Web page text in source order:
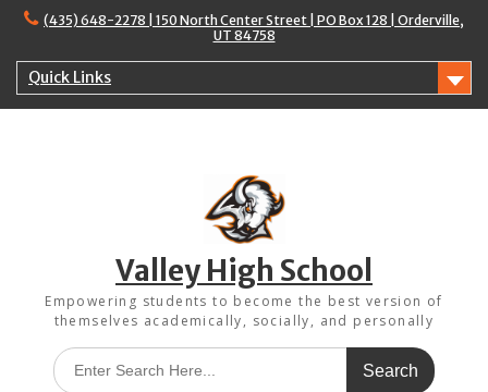
Skip
content
(435) 648-2278 | 150 North Center Street | PO Box 128 | Orderville,
UT 84758
Quick Links
Valley High School
Empowering students to become the best version of
themselves academically, socially, and personally
Search
for: